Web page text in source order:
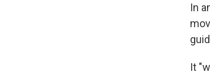
In
It